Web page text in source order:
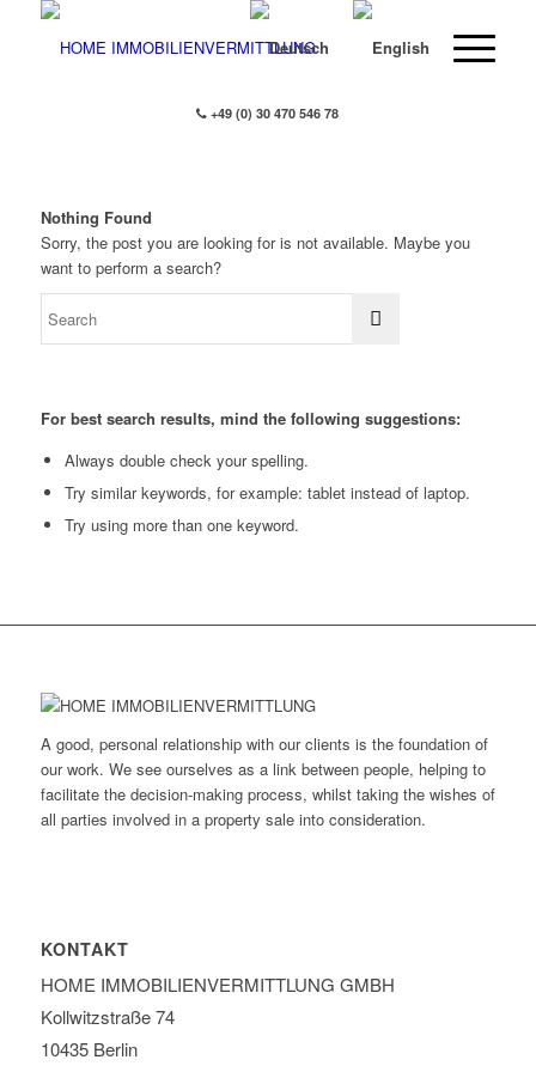
+49 (0) 30 470 546 78
Nothing Found
Sorry, the post you are looking for is not available. Maybe you
want to perform a search?
For best search results, mind the following suggestions:
Always double check your spelling.
Try similar keywords, for example: tablet instead of laptop.
Try using more than one keyword.
A good, personal relationship with our clients is the foundation of
our work. We see ourselves as a link between people, helping to
facilitate the decision-making process, whilst taking the wishes of
all parties involved in a property sale into consideration.
KONTAKT
HOME IMMOBILIEN­VERMITTLUNG GMBH
Kollwitzstraße 74
10435 Berlin